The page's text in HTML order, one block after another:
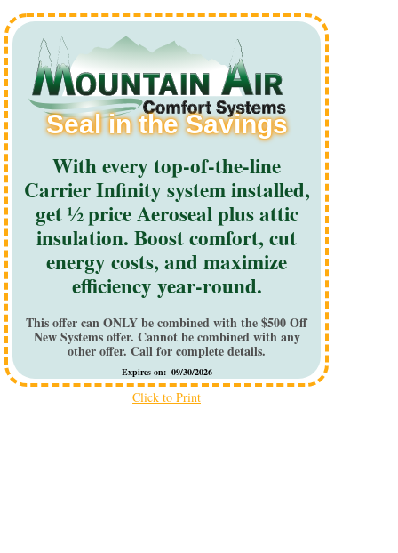
Seal in the Savings
With every top-of-the-line
Carrier Infinity system installed,
get ½ price Aeroseal plus attic
insulation. Boost comfort, cut
energy costs, and maximize
efficiency year-round.
This offer can ONLY be combined with the $500 Off
New Systems offer. Cannot be combined with any
other offer. Call for complete details.
Expires on: 09/30/2026
Click to Print